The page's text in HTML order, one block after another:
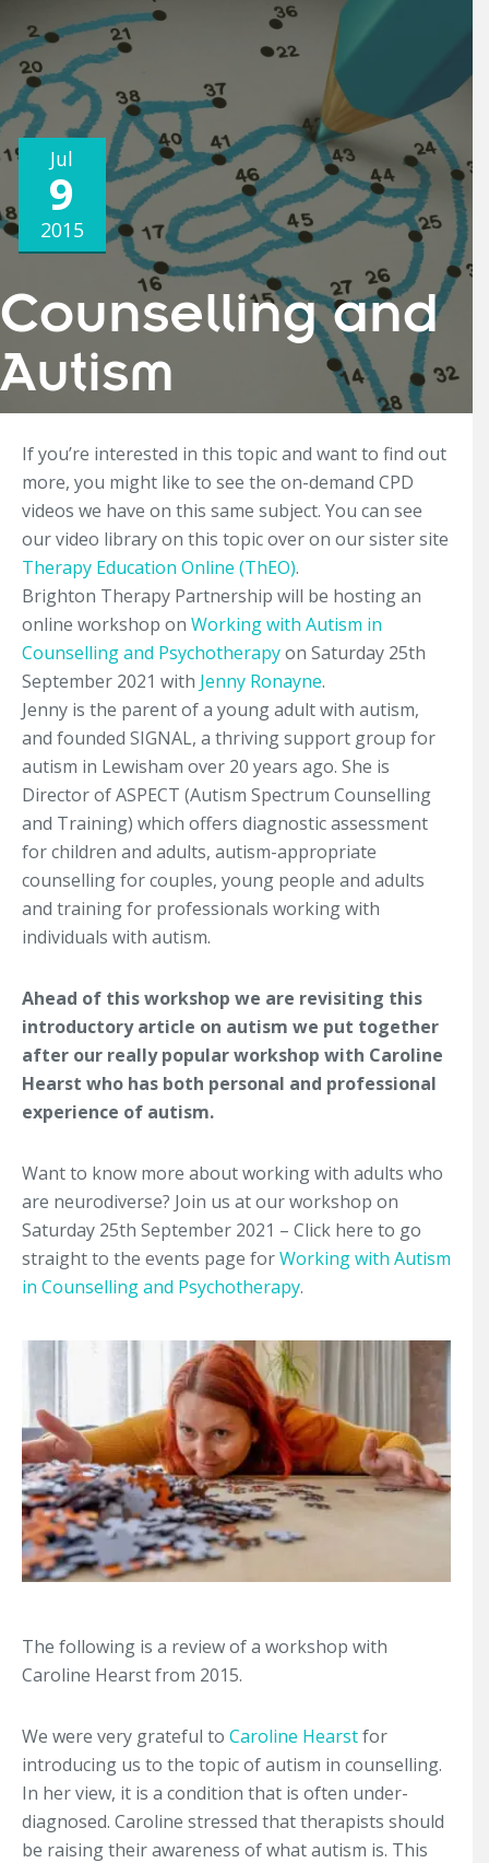
Jul
9
2015
Counselling and
Autism
If you’re interested in this topic and want to find out
more, you might like to see the on-demand CPD
videos we have on this same subject. You can see
our video library on this topic over on our sister site
Therapy Education Online (ThEO).
Brighton Therapy Partnership will be hosting an
online workshop on Working with Autism in
Counselling and Psychotherapyon Saturday 25th
September 2021 with Jenny Ronayne.
Jenny is the parent of a young adult with autism,
and founded SIGNAL, a thriving support group for
autism in Lewisham over 20 years ago. She is
Director of ASPECT (Autism Spectrum Counselling
and Training) which offers diagnostic assessment
for children and adults, autism-appropriate
counselling for couples, young people and adults
and training for professionals working with
individuals with autism.
Ahead of this workshop we are revisiting this
introductory article on autism we put together
after our really popular workshop with Caroline
Hearst who has both personal and professional
experience of autism.
Want to know more about working with adults who
are neurodiverse? Join us at our workshop on
Saturday 25th September 2021 – Click here to go
straight to the events page forWorking with Autism
in Counselling and Psychotherapy.
The following is a review of a workshop with
Caroline Hearst from 2015.
We were very grateful to Caroline Hearstfor
introducing us to the topic of autism in counselling.
In her view, it is a condition that is often under-
diagnosed. Caroline stressed that therapists should
be raising their awareness of what autism is. This